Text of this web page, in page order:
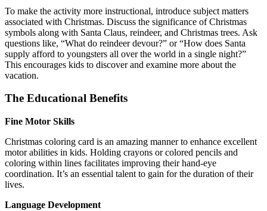
To make the activity more instructional, introduce subject matters
associated with Christmas. Discuss the significance of Christmas
symbols along with Santa Claus, reindeer, and Christmas trees. Ask
questions like, “What do reindeer devour?” or “How does Santa
supply afford to youngsters all over the world in a single night?”
This encourages kids to discover and examine more about the
vacation.
The Educational Benefits
Fine Motor Skills
Christmas coloring card is an amazing manner to enhance excellent
motor abilities in kids. Holding crayons or colored pencils and
coloring within lines facilitates improving their hand-eye
coordination. It’s an essential talent to gain for the duration of their
lives.
Language Development